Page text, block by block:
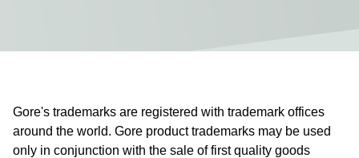
Gore's trademarks are registered with trademark offices
around the world. Gore product trademarks may be used
only in conjunction with the sale of first quality goods